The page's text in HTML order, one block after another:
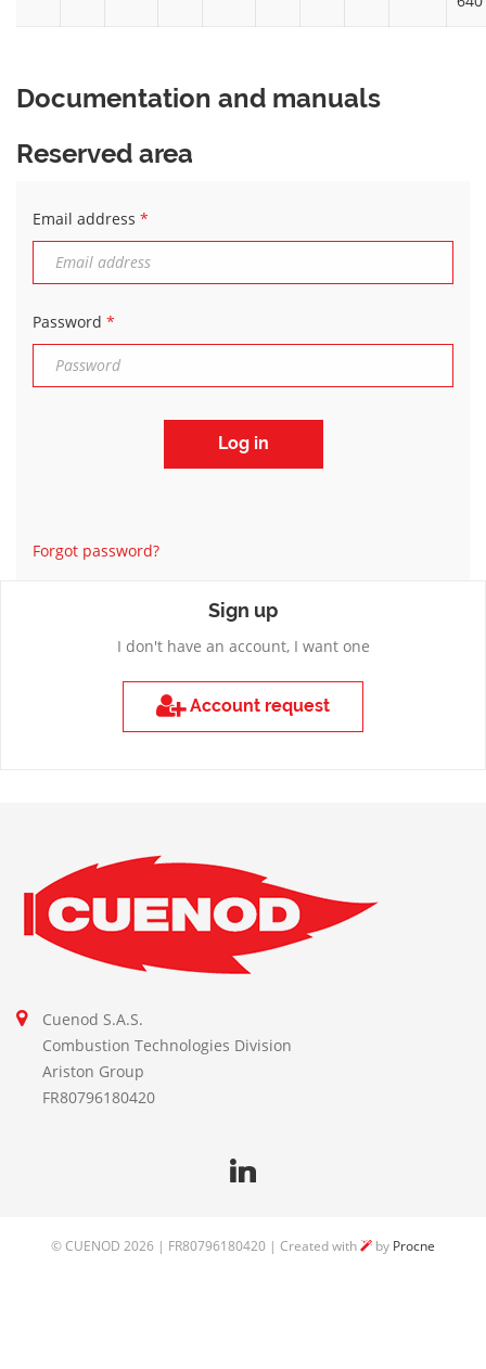
Documentation and manuals
Reserved area
Email address *
Password *
Forgot password?
Sign up
I don't have an account, I want one
Account request
Cuenod S.A.S.
Combustion Technologies Division
Ariston Group
FR80796180420
©CUENOD 2026 | FR80796180420 | Created with by Procne